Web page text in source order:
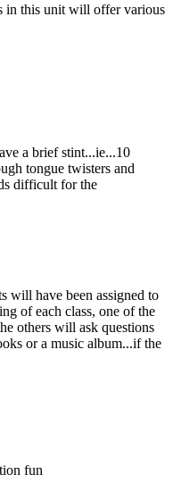
in this unit will offer various
a brief stint...ie...10
tongue twisters and
difficult for the
will have been assigned to
of each class, one of the
others will ask questions
or a music album...if the
fun